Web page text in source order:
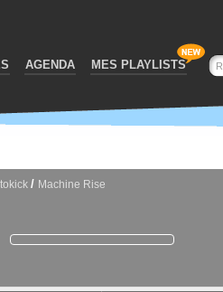
AGENDA MES PLAYLISTS
/ Machine Rise